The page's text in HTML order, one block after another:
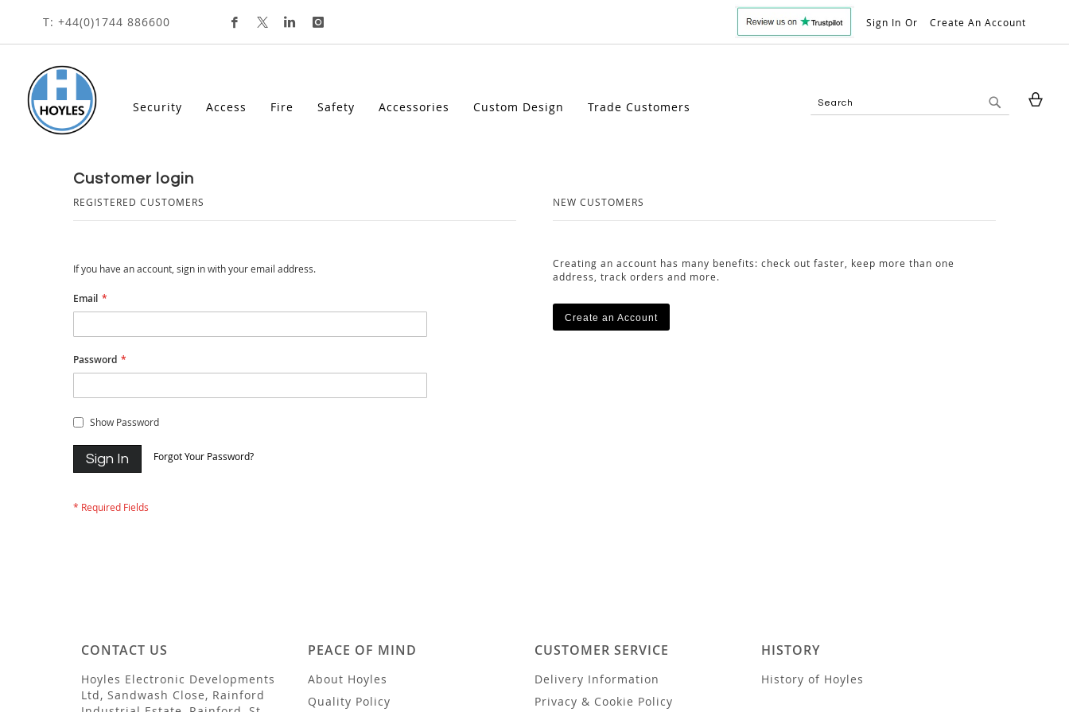
Skip
To
Content
T: +44(0)1744 886600 Sign In Create An Account
Security Access Fire Safety Accessories Custom Design Trade Customers
customer login
REGISTERED CUSTOMERS
If you have an account, sign in with your email address.
Email
Password
Show Password
Sign In Forgot Your Password?
NEW CUSTOMERS
Creating an account has many benefits: check out faster, keep more than one
address, track orders and more.
Create an Account
CONTACT US
Hoyles Electronic Developments
Ltd, Sandwash Close, Rainford
PEACE OF MIND
About Hoyles
Quality Policy
CUSTOMER SERVICE
Delivery Information
Privacy & Cookie Policy
HISTORY
History of Hoyles